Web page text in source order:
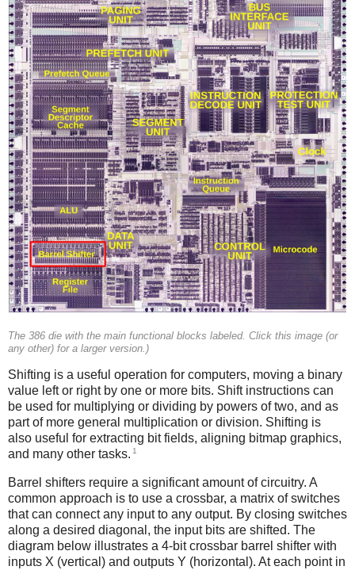
The 386 die with the main functional blocks labeled. Click this image (or
any other) for a larger version.)
Shifting is a useful operation for computers, moving a binary
value left or right by one or more bits. Shift instructions can
be used for multiplying or dividing by powers of two, and as
part of more general multiplication or division. Shifting is
also useful for extracting bit fields, aligning bitmap graphics,
and many other tasks. 1
Barrel shifters require a significant amount of circuitry. A
common approach is to use a crossbar, a matrix of switches
that can connect any input to any output. By closing switches
along a desired diagonal, the input bits are shifted. The
diagram below illustrates a 4-bit crossbar barrel shifter with
inputs X (vertical) and outputs Y (horizontal). At each point in